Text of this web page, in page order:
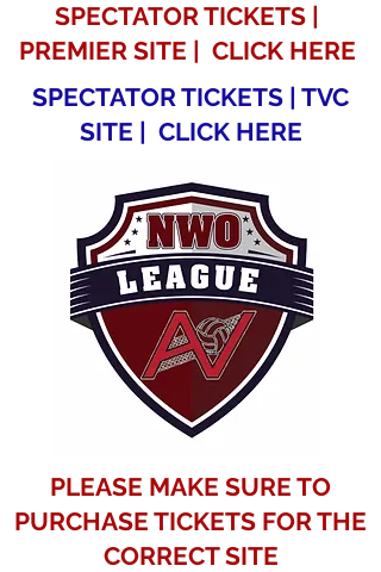
SPECTATOR TICKETS |
PREMIER SITE | CLICK HERE
SPECTATOR TICKETS | TVC
SITE | CLICK HERE
PLEASE MAKE SURE TO
PURCHASE TICKETS FOR THE
CORRECT SITE